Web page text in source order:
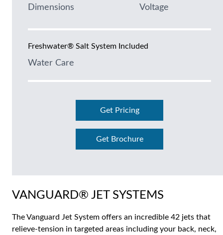
Dimensions Voltage
Freshwater® Salt System Included
Water Care
Get Pricing
Get Brochure
VANGUARD® JET SYSTEMS
The Vanguard Jet System offers an incredible 42 jets that
relieve-tension in targeted areas including your back, neck,